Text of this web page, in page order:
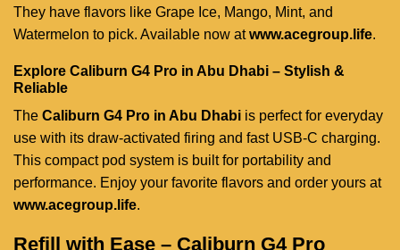
They have flavors like Grape Ice, Mango, Mint, and
Watermelon to pick. Available now atwww.acegroup.life.
Explore Caliburn G4 Pro in Abu Dhabi – Stylish &
Reliable
The Caliburn G4 Pro in Abu Dhabi is perfect for everyday
use with its draw-activated firing and fast USB-C charging.
This compact pod system is built for portability and
performance. Enjoy your favorite flavors and order yours at
www.acegroup.life.
Refill with Ease – Caliburn G4 Pro